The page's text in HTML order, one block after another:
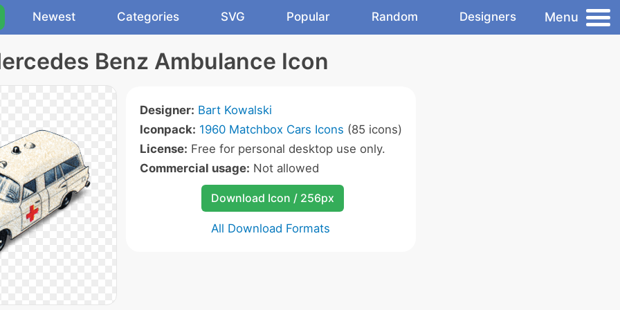
Newest Categories SVG Popular Random Designers Menu
Benz Ambulance Icon
Designer: Bart Kowalski
Iconpack: 1960 Matchbox Cars Icons (85 icons)
License: Free for personal desktop use only.
Commercial usage: Not allowed
Download Icon / 256px
All Download Formats